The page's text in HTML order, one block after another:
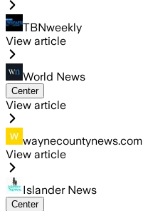
TBNweekly
View article
World News
Center
View article
waynecountynews.com
View article
Islander News
Center